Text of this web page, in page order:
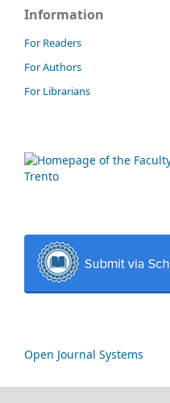
Information
For Readers
For Authors
For Librarians
Open Journal Systems